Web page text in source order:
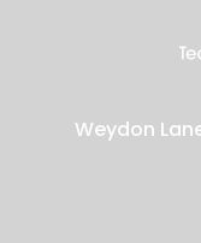
Weydon